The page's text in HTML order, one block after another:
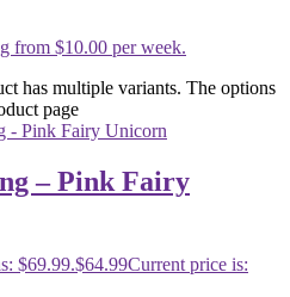
from $10.00 per week.
has multiple variants. The options
page
– Pink Fairy
$69.99.$64.99Current price is: